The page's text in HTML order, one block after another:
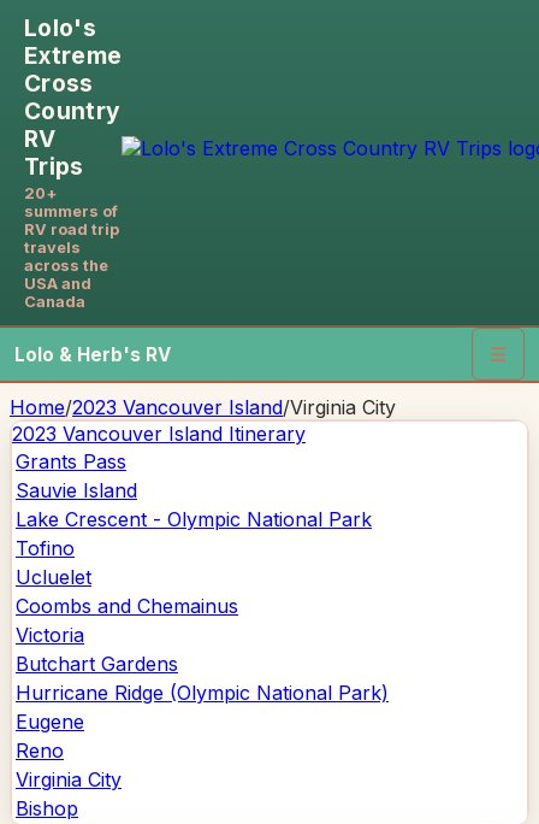
Lolo's
Extreme
Cross
Country
RV
Trips
20+
summers of
RV road trip
travels
across the
USA and
Canada
Lolo & Herb's RV ☰
Home/2023 Vancouver Island/Virginia City
2023 Vancouver Island Itinerary
Grants Pass
Sauvie Island
Lake Crescent - Olympic National Park
Tofino
Ucluelet
Coombs and Chemainus
Victoria
Butchart Gardens
Hurricane Ridge (Olympic National Park)
Eugene
Reno
Virginia City
Bishop